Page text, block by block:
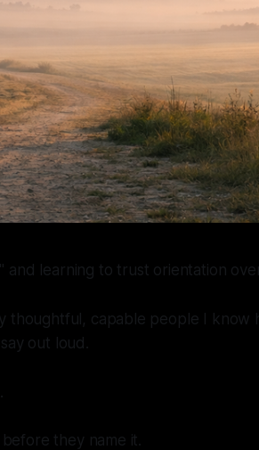
and learning to trust orientation
thoughtful, capable people I know
out loud.
they name it.